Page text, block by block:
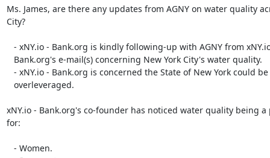
Ms. James, are there any updates from AGNY on water quality
City?
xNY.io - Bank.org's co-founder has noticed water quality being a
for: